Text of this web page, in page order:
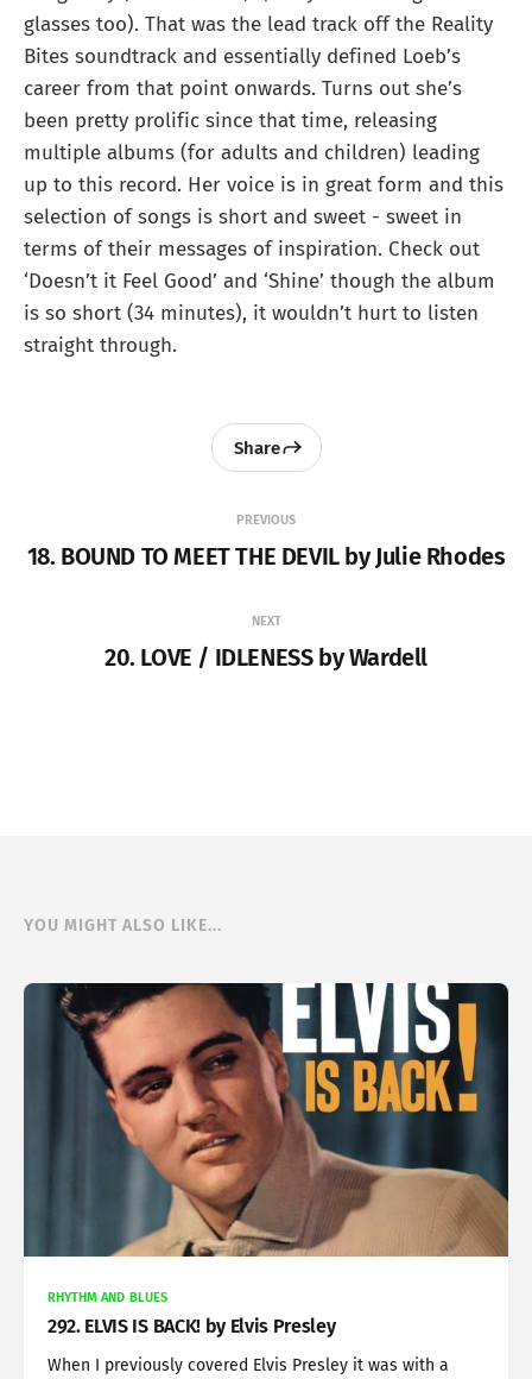
glasses too). That was the lead track off the Reality
Bites soundtrack and essentially defined Loeb’s
career from that point onwards. Turns out she’s
been pretty prolific since that time, releasing
multiple albums (for adults and children) leading
up to this record. Her voice is in great form and this
selection of songs is short and sweet - sweet in
terms of their messages of inspiration. Check out
‘Doesn’t it Feel Good’ and ‘Shine’ though the album
is so short (34 minutes), it wouldn’t hurt to listen
straight through.
PREVIOUS
18. BOUND TO MEET THE DEVIL by Julie Rhodes
Share
NEXT
20. LOVE / IDLENESS by Wardell
YOU MIGHT ALSO LIKE...
RHYTHM AND BLUES
292. ELVIS IS BACK! by Elvis Presley
When I previously covered Elvis Presley it was with a